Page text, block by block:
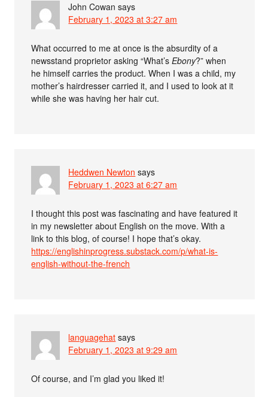
John Cowan says
February 1, 2023 at 3:27 am
What occurred to me at once is the absurdity of a
newsstand proprietor asking “What’sEbony?” when
he himself carries the product. When I was a child, my
mother’s hairdresser carried it, and I used to look at it
while she was having her hair cut.
Heddwen Newton says
February 1, 2023 at 6:27 am
I thought this post was fascinating and have featured it
in my newsletter about English on the move. With a
link to this blog, of course! I hope that’s okay.
https://englishinprogress.substack.com/p/what-is-
english-without-the-french
languagehat says
February 1, 2023 at 9:29 am
Of course, and I’m glad you liked it!